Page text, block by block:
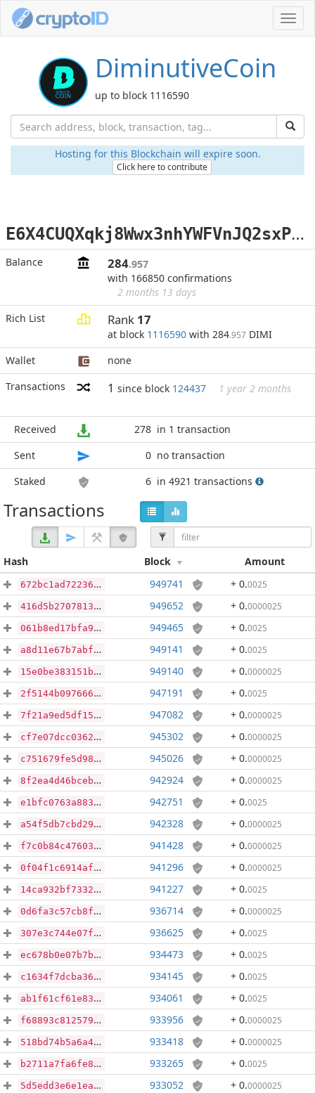
DiminutiveCoin
up to block 1116590
Hosting for this Blockchain will expire soon.
Click here to contribute
E
6X4CUQXqkj8Wwx3nhYWFVnJQ2sxP7dgjM
Balance 284.957
with 166850 confirmations
2 months 13 days
Rich List
Rank 17
at block 1116590 with 284.957 DIMI
Wallet
none
Transactions
1 since block 124437 1 year 2 months
Received 278 in 1 transaction
Sent
0 no transaction
Staked
6 in 4921 transactions
Transactions
Hash Block Amount
672bc1ad7223694deee028f9c18e8919a00ce369a83d7ccfee0cdca351ed9b0e 949741 + 0.0025
416d5b270781394fc1709a3042a5fa4de69b69caf26481a7ea885f817ceb2143 949652 + 0.0000025
061b8ed17bfa940e5885f46ba0f989536bc36264abad288c5d98e2a222cf3137 949465 + 0.0025
a8d11e67b7abf88760abd018c8684c1b4ee3aa773a637c46f85c5630871beb50 949141 + 0.0025
15e0be383151bde9f6dd1283a0aee92f0a66f7184b991aceb3f609e0499f243e 949140 + 0.0000025
2f5144b097666c80f36bbce820b659704436f959d5b888305ef2530bfeec45a6 947191 + 0.0025
7f21a9ed5df15e65178e2fb16a8eff244f4c8f222e1bd0b31d69230ba2470276 947082 + 0.0000025
cf7e07dcc036266c3f9859f700bf4c8e1f031a779d55f8b6aaa84f7aeb95a8f1 945302 + 0.0000025
c751679fe5d981779b2b61584a9381b446cba0ab98387f4d58218c6049d8d223 945026 + 0.0000025
8f2ea4d46bceb47229c24eafe05b16f66a67d70d0dbd0ea0060f7110a406df56 942924 + 0.0000025
e1bfc0763a88381241c559f1c4d5a011de39fa82e78554c877df62211613ac02 942751 + 0.0025
a54f5db7cbd294d2ae06411c0870f13576df07a395c487dd12f3d0e0a0c66e2d 942328 + 0.0000025
f7c0b84c47603fa9321bc0e19a4ee1d0125ab80dc9bde05f4bc82710b880a0c3 941428 + 0.0000025
0f04f1c6914af51cdb66eabce946a25bba42085e9086d9a61400009e86767681 941296 + 0.0000025
14ca932bf73326fe3be038293285c96f0405625bf3900072aa2ba8344563ac3f 941227 + 0.0025
0d6fa3c57cb8fda8386e6108b623f6e7ee46adbd5483eb20e0f848126572ee02 936714 + 0.0000025
307e3c744e07fc0f149b082fef7056108321043954d68855af2116d4d00eb7ec 936625 + 0.0025
ec678b0e07b7b57a3c8e9912d6f0d431047ea91f5178f7d4dc17df1cec26613d 934473 + 0.0025
c1634f7dcba364f14a12e583beda94593d664a8ccf429c9c1b145f9b9cceee59 934145 + 0.0025
ab1f61cf61e83916aa061276dc23c4672a09469fe81bcdb9ae8cbff26497b213 934061 + 0.0025
f68893c81257947a168f8b1677856c650b801fd387f9df688407c15afe076a06 933956 + 0.0000025
518bd74b5a6a44de0fbea1f718d1db80fec614553ce7c81f340a91e376f5d9fb 933418 + 0.0000025
b2711a7fa6fe86066ea209315cf5d67ab42ae4c9790de64f1f60e6c303f14aeb 933265 + 0.0025
5d5edd3e6e1ea3be487b46426bb2104ab0621d75eb78cc758d0aa1b2f3bea0f8 933052 + 0.0000025